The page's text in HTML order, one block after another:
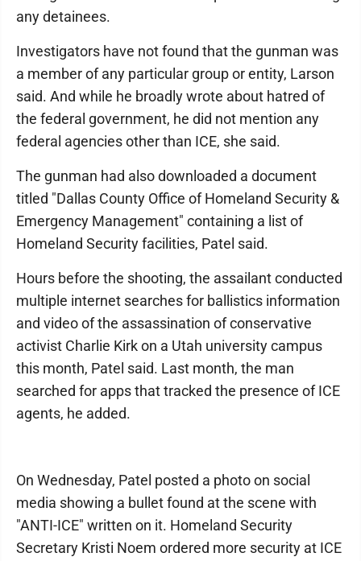
any detainees.
Investigators have not found that the gunman was
a member of any particular group or entity, Larson
said. And while he broadly wrote about hatred of
the federal government, he did not mention any
federal agencies other than ICE, she said.
The gunman had also downloaded a document
titled "Dallas County Office of Homeland Security &
Emergency Management" containing a list of
Homeland Security facilities, Patel said.
Hours before the shooting, the assailant conducted
multiple internet searches for ballistics information
and video of the assassination of conservative
activist Charlie Kirk on a Utah university campus
this month, Patel said. Last month, the man
searched for apps that tracked the presence of ICE
agents, he added.
On Wednesday, Patel posted a photo on social
media showing a bullet found at the scene with
"ANTI-ICE" written on it. Homeland Security
Secretary Kristi Noem ordered more security at ICE